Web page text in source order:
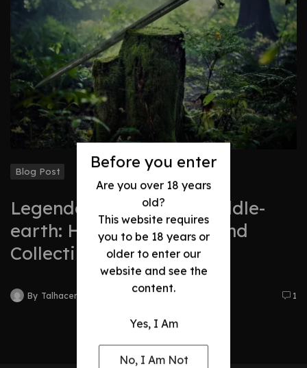
Before you enter
Are you over 18 years
old?
This website requires
you to be 18 years or
older to enter our
website and see the
content.
Yes, I Am
No, I Am Not
Blog Post
Legendary Swords of Middle-
earth: History, Legacy, and
Collectibles
By Talhacentral2@gmail.com 1